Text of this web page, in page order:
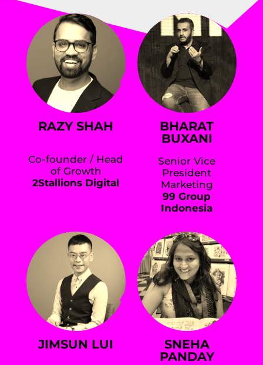
RAZY SHAH
Co-founder / Head
of Growth
2Stallions Digital
BHARAT
BUXANI
Senior Vice
President
Marketing
99 Group
Indonesia
JIMSUN LUI
SNEHA
PANDAY